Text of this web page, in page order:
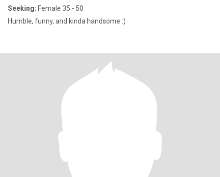
Seeking: Female 35 - 50
Humble, funny, and kinda handsome :)